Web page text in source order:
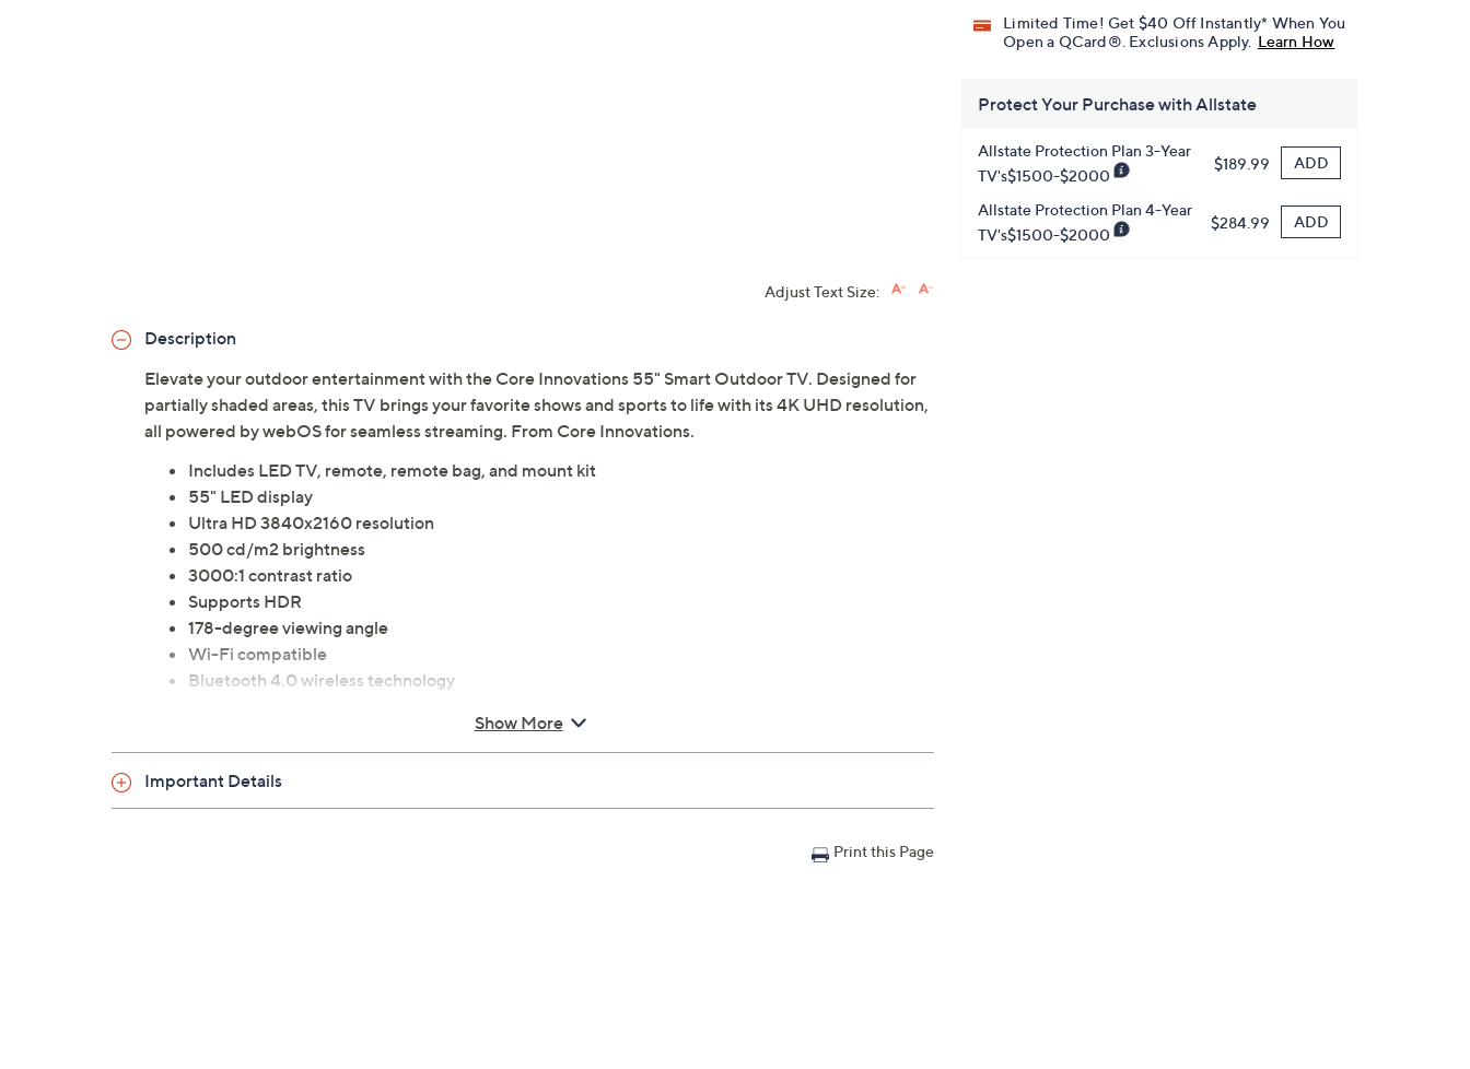
Limited Time! Get $40 Off Instantly* When You
Open a QCard®. Exclusions Apply. Learn How
Protect Your Purchase with Allstate
Allstate Protection Plan 3-Year
TV's$1500-$2000
$189.99 ADD
Allstate Protection Plan 4-Year
TV's$1500-$2000
$284.99 ADD
Adjust Text Size:
Description
Elevate your outdoor entertainment with the Core Innovations 55" Smart Outdoor TV. Designed for
partially shaded areas, this TV brings your favorite shows and sports to life with its 4K UHD resolution,
all powered by webOS for seamless streaming. From Core Innovations.
Includes LED TV, remote, remote bag, and mount kit
55" LED display
Ultra HD 3840x2160 resolution
500 cd/m2 brightness
3000:1 contrast ratio
Supports HDR
178-degree viewing angle
Wi-Fi compatible
Bluetooth 4.0 wireless technology
HDMI port
Measures 49.8"W x 29.3"H x 3.46"D; weighs 54.2 lbs
ETL listed
Show More
Important Details
Print this Page